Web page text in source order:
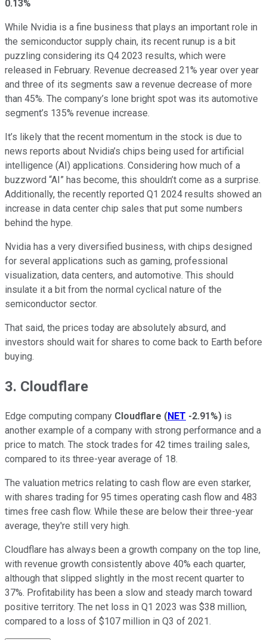
0.13%
While Nvidia is a fine business that plays an important role in
the semiconductor supply chain, its recent runup is a bit
puzzling considering its Q4 2023 results, which were
released in February. Revenue decreased 21% year over year
and three of its segments saw a revenue decrease of more
than 45%. The company’s lone bright spot was its automotive
segment’s 135% revenue increase.
It’s likely that the recent momentum in the stock is due to
news reports about Nvidia’s chips being used for artificial
intelligence (AI) applications. Considering how much of a
buzzword “AI” has become, this shouldn’t come as a surprise.
Additionally, the recently reported Q1 2024 results showed an
increase in data center chip sales that put some numbers
behind the hype.
Nvidia has a very diversified business, with chips designed
for several applications such as gaming, professional
visualization, data centers, and automotive. This should
insulate it a bit from the normal cyclical nature of the
semiconductor sector.
That said, the prices today are absolutely absurd, and
investors should wait for shares to come back to Earth before
buying.
3. Cloudflare
Edge computing company Cloudflare (NET -2.91%) is
another example of a company with strong performance and a
price to match. The stock trades for 42 times trailing sales,
compared to its three-year average of 18.
The valuation metrics relating to cash flow are even starker,
with shares trading for 95 times operating cash flow and 483
times free cash flow. While these are below their three-year
average, they're still very high.
Cloudflare has always been a growth company on the top line,
with revenue growth consistently above 40% each quarter,
although that slipped slightly in the most recent quarter to
37%. Profitability has been a slow and steady march toward
positive territory. The net loss in Q1 2023 was $38 million,
compared to a loss of $107 million in Q3 of 2021.